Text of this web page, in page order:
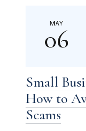
MAY
06
Small
How to
Scams